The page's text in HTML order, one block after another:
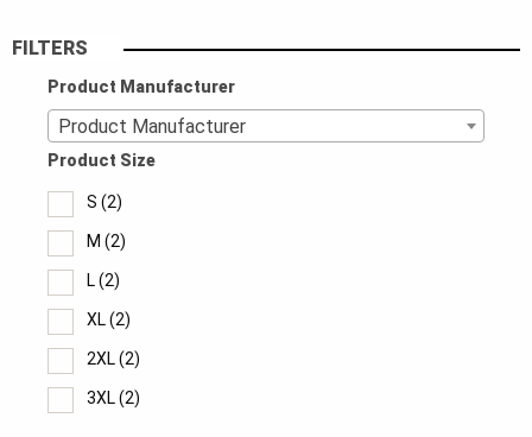
FILTERS
Product Manufacturer
Product Manufacturer
Product Size
S (2)
M (2)
L(2)
XL(2)
2XL(2)
3XL(2)